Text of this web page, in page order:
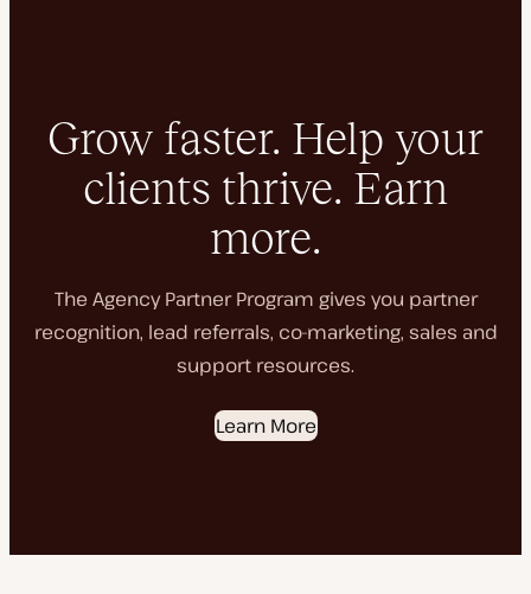
Grow faster. Help your
clients thrive. Earn
more.
The Agency Partner Program gives you partner
recognition, lead referrals, co-marketing, sales and
support resources.
Learn More